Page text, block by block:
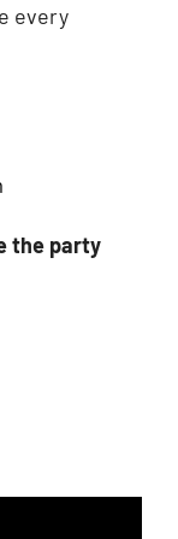
every
the party